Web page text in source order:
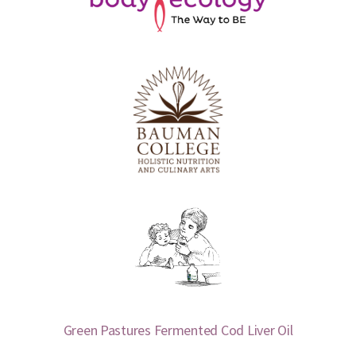
Green Pastures Fermented Cod Liver Oil